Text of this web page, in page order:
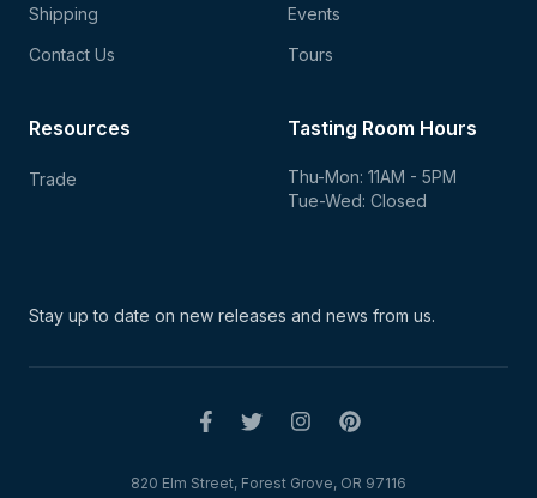
Shipping
Contact Us
Events
Tours
Tasting Room Hours
Thu-Mon: 11AM - 5PM
Tue-Wed: Closed
Resources
Trade
Stay up to date on new releases and news from us.
820 Elm Street, Forest Grove, OR 97116